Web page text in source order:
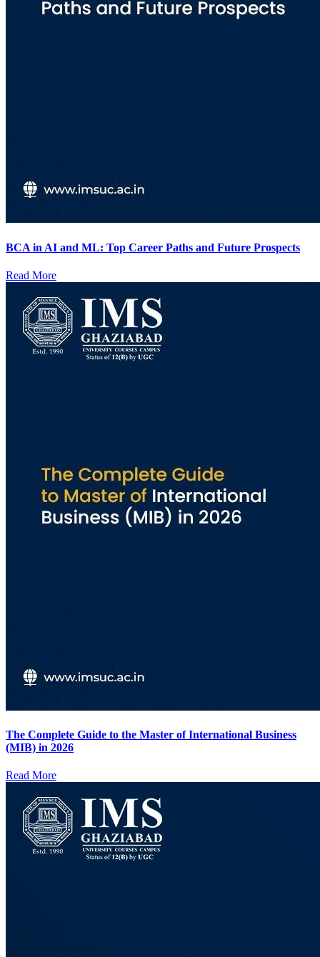
BCA in AI and ML: Top Career Paths and Future Prospects
Read More
The Complete Guide to the Master of International Business
(MIB) in 2026
Read More